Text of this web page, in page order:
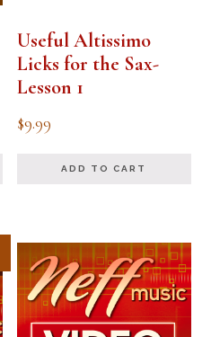
Useful Altissimo
Licks for the Sax-
Lesson 1
$9.99
ADD TO CART